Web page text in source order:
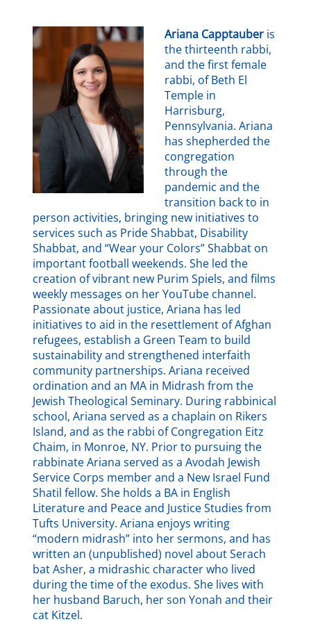
Ariana Capptauber is
the thirteenth rabbi,
and the first female
rabbi, of Beth El
Temple in
Harrisburg,
Pennsylvania. Ariana
has shepherded the
congregation
through the
pandemic and the
transition back to in
person activities, bringing new initiatives to
services such as Pride Shabbat, Disability
Shabbat, and “Wear your Colors” Shabbat on
important football weekends. She led the
creation of vibrant new Purim Spiels, and films
weekly messages on her YouTube channel.
Passionate about justice, Ariana has led
initiatives to aid in the resettlement of Afghan
refugees, establish a Green Team to build
sustainability and strengthened interfaith
community partnerships. Ariana received
ordination and an MA in Midrash from the
Jewish Theological Seminary. During rabbinical
school, Ariana served as a chaplain on Rikers
Island, and as the rabbi of Congregation Eitz
Chaim, in Monroe, NY. Prior to pursuing the
rabbinate Ariana served as a Avodah Jewish
Service Corps member and a New Israel Fund
Shatil fellow. She holds a BA in English
Literature and Peace and Justice Studies from
Tufts University. Ariana enjoys writing
“modern midrash” into her sermons, and has
written an (unpublished) novel about Serach
bat Asher, a midrashic character who lived
during the time of the exodus. She lives with
her husband Baruch, her son Yonah and their
cat Kitzel.